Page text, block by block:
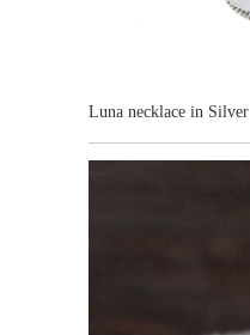
Luna necklace in Silver